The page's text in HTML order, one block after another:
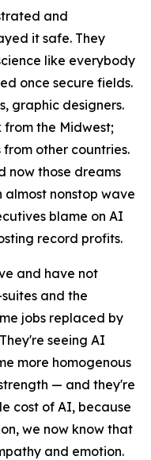
and
it safe. They
like everybody
once secure fields.
graphic designers.
from the Midwest;
other countries.
now those dreams
nonstop wave
blame on AI
record profits.
and have not
and the
jobs replaced by
seeing AI
more homogenous
— and they're
cost of AI, because
we now know that
and emotion.